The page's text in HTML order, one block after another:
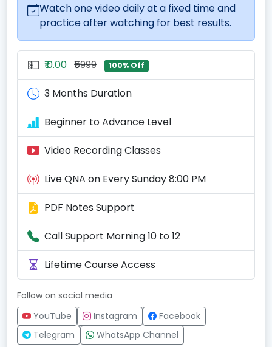
Watch one video daily at a fixed time and
practice after watching for best results.
💵 ₹ 0.00 ₹5999 100% Off
3 Months Duration
Beginner to Advance Level
Video Recording Classes
Live QNA on Every Sunday 8:00 PM
PDF Notes Support
Call Support Morning 10 to 12
Lifetime Course Access
Follow on social media
YouTube
Instagram
Facebook
Telegram
WhatsApp Channel